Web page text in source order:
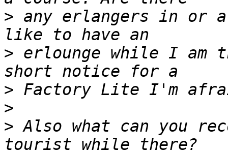
> any erlangers in or
> erlounge while I
>
>
> Also what can you